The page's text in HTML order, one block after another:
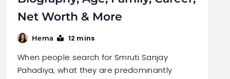
Net Worth & More
Hema 12 mins
When people search for Smruti Sanjay
Pahadiya, what they are predominantly